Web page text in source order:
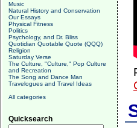
Music
Natural History and Conservation
Our Essays
Physical Fitness
Politics
Psychology, and Dr. Bliss
Quotidian Quotable Quote (QQQ)
Religion
Saturday Verse
The Culture, "Culture," Pop Culture
and Recreation
The Song and Dance Man
Travelogues and Travel Ideas
All categories
Quicksearch